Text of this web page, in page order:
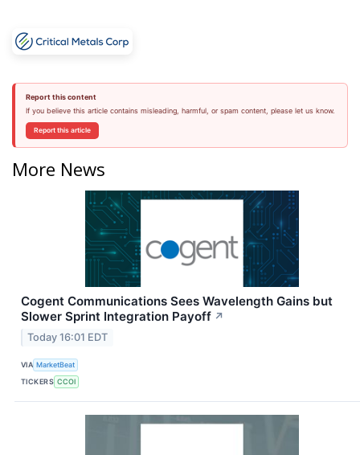
Report this content
If you believe this article contains misleading, harmful, or spam content, please let us know.
Report this article
More News
Cogent Communications Sees Wavelength Gains but
Slower Sprint Integration Payoff ↗
Today 16:01 EDT
VIA MarketBeat
TICKERS CCOI